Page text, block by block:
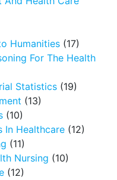
Humanities (17)
For The Health
Statistics (19)
(13)
(10)
In Healthcare (12)
(11)
Nursing (10)
(12)